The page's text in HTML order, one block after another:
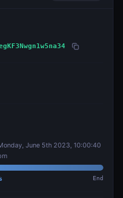
June 5th 2023, 10:00:40
End